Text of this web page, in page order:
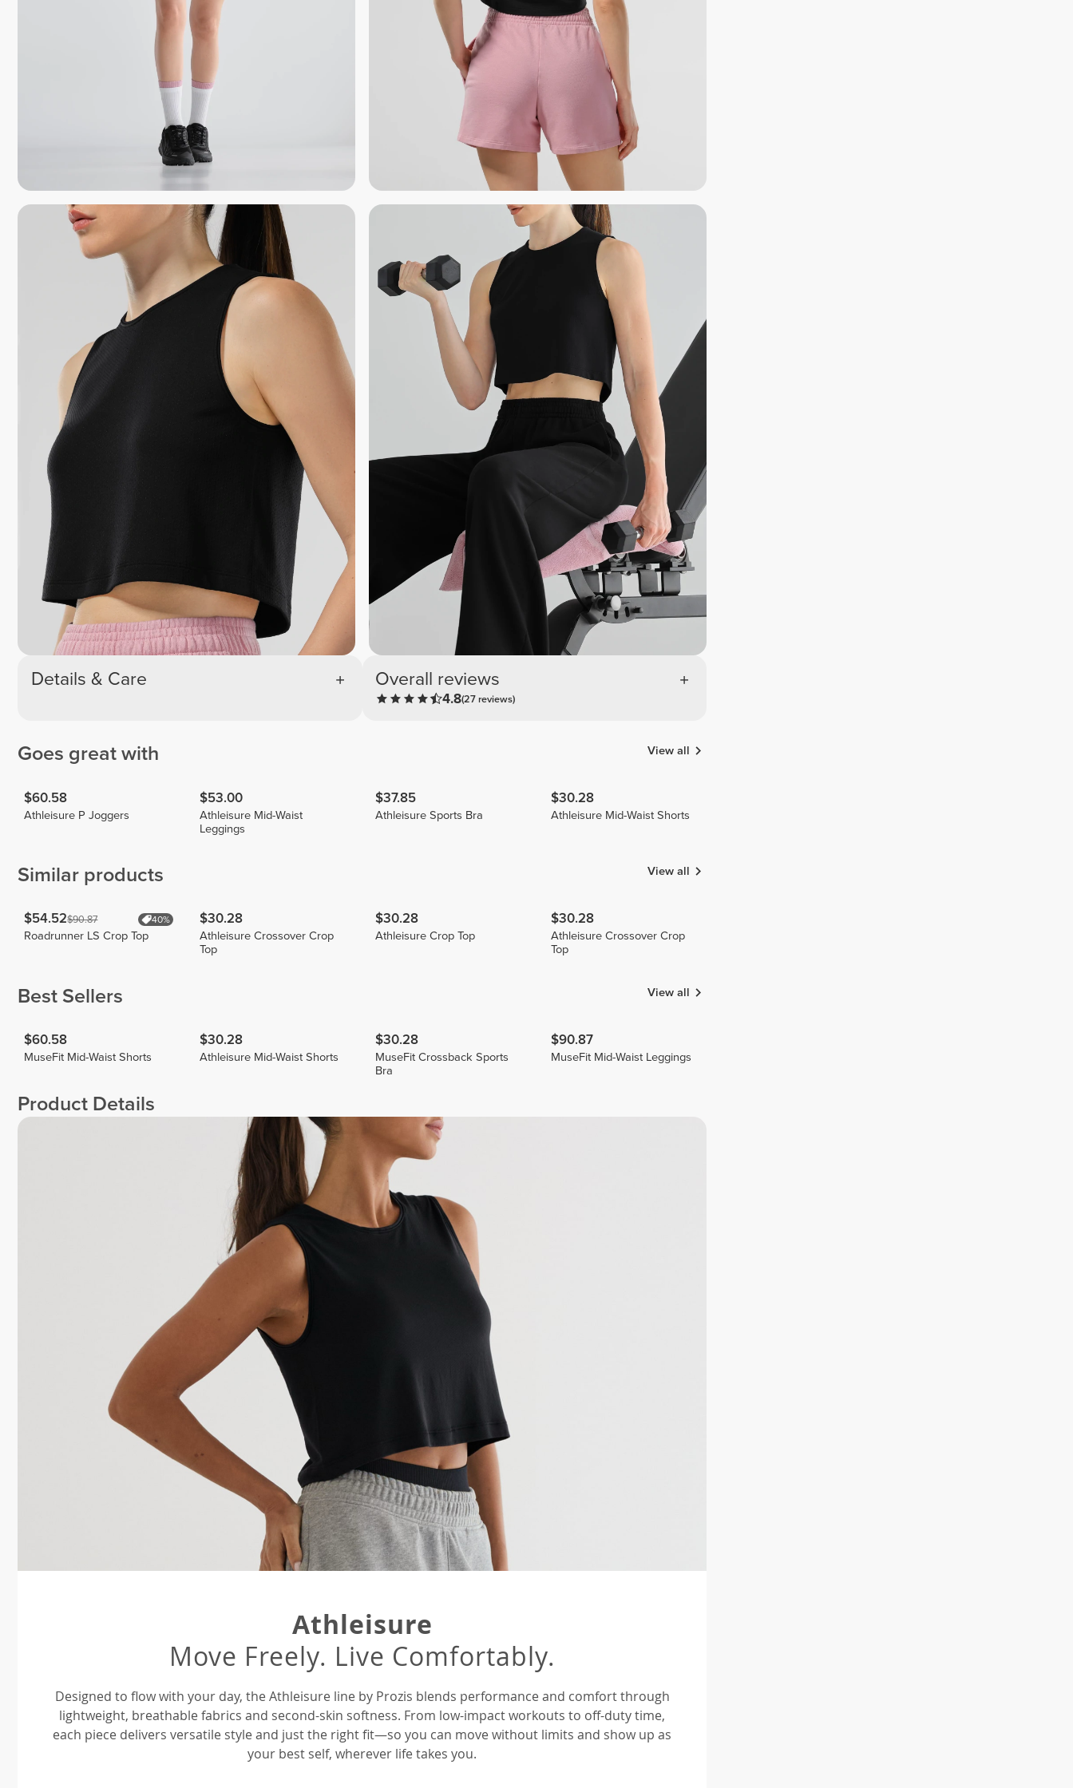
Details & Care Overall reviews
4.8(27 reviews)
Goes great with View all
$60.58
Athleisure P Joggers
$53.00
Athleisure Mid-Waist
Leggings
$37.85
Athleisure Sports Bra
$30.28
Athleisure Mid-Waist Shorts
Similar products View all
$54.52$90.87 40%
Roadrunner LS Crop Top
$30.28
Athleisure Crossover Crop
Top
$30.28
Athleisure Crop Top
$30.28
Athleisure Crossover Crop
Top
Best Sellers View all
$60.58
MuseFit Mid-Waist Shorts
$30.28
Athleisure Mid-Waist Shorts
$30.28
MuseFit Crossback Sports
Bra
$90.87
MuseFit Mid-Waist Leggings
Product Details
Athleisure
Move Freely. Live Comfortably.
Designed to flow with your day, the Athleisure line by Prozis blends performance and comfort through
lightweight, breathable fabrics and second-skin softness. From low-impact workouts to off-duty time,
each piece delivers versatile style and just the right fit—so you can move without limits and show up as
your best self, wherever life takes you.